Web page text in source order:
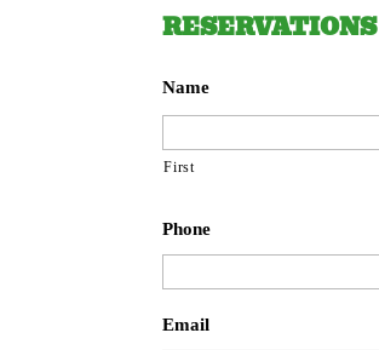
RESERVATIONS
Name
First
Phone
Email